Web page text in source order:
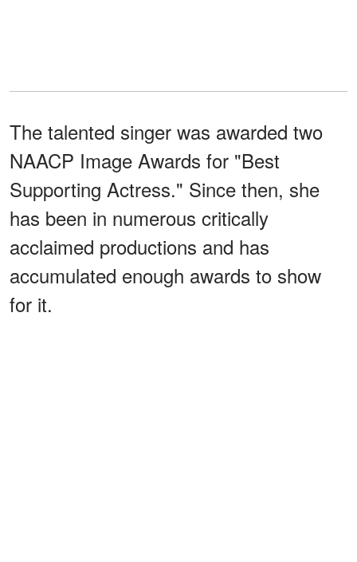
The talented singer was awarded two
NAACP Image Awards for "Best
Supporting Actress." Since then, she
has been in numerous critically
acclaimed productions and has
accumulated enough awards to show
for it.